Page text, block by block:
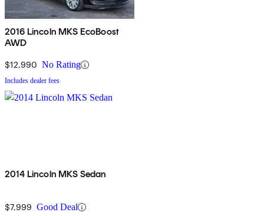
2016 Lincoln MKS EcoBoost
AWD
$12,990 No Rating
Includes dealer fees
2014 Lincoln MKS Sedan
$7,999 Good Deal